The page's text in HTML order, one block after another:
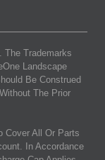
. The Trademarks
Landscape
Be Construed
The Prior
Cover All Or Parts
In Accordance